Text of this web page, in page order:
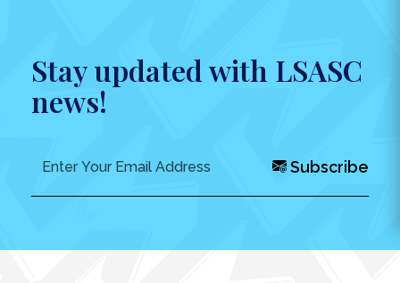
Stay updated with LSASC
news!
Subscribe